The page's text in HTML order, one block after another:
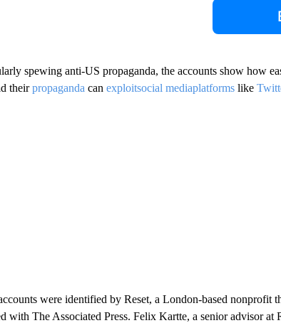
spewing anti-US propaganda, the accounts show how
theirpropaganda can exploitsocial mediaplatformslike
were identified by Reset, a London-based nonprofit
with The Associated Press. Felix Kartte, a senior advisor at